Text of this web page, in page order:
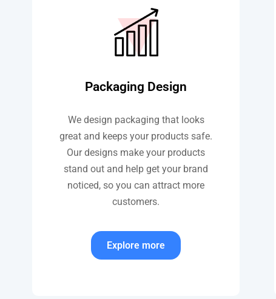
Packaging Design
We design packaging that looks
great and keeps your products safe.
Our designs make your products
stand out and help get your brand
noticed, so you can attract more
customers.
Explore more